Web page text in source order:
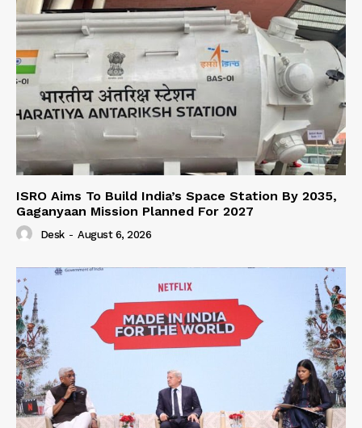
ISRO Aims To Build India’s Space Station By 2035,
Gaganyaan Mission Planned For 2027
Desk - August 6, 2026